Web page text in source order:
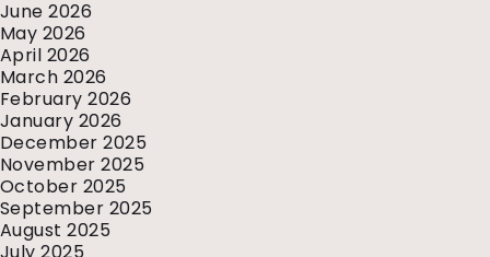
June 2026
May 2026
April 2026
March 2026
February 2026
January 2026
December 2025
November 2025
October 2025
September 2025
August 2025